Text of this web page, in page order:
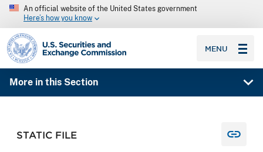
An official website of the United States government
Here’s how you know
SEC homepage
MENU
More in this Section
STATIC FILE